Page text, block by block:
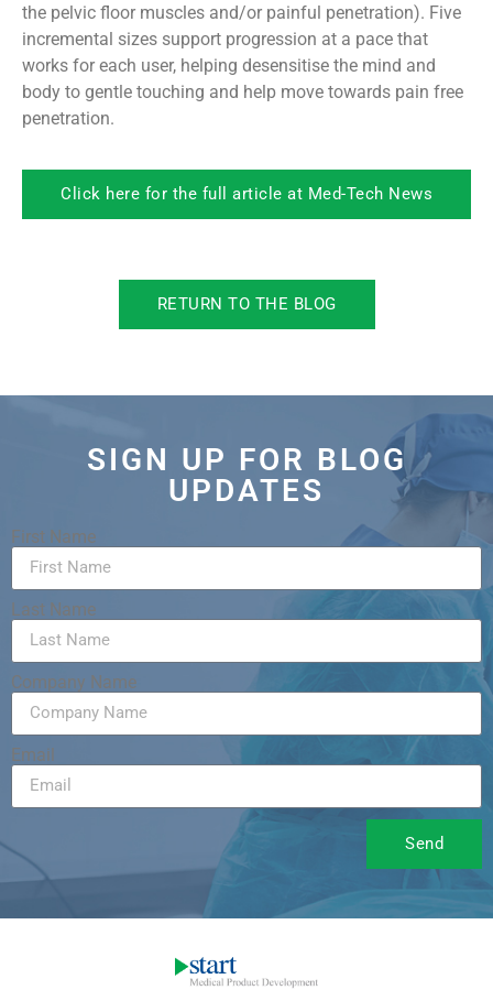
the pelvic floor muscles and/or painful penetration). Five
incremental sizes support progression at a pace that
works for each user, helping desensitise the mind and
body to gentle touching and help move towards pain free
penetration.
Click here for the full article at Med-Tech News
RETURN TO THE BLOG
SIGN UP FOR BLOG
UPDATES
First Name
Last Name
Company Name
Email
Send